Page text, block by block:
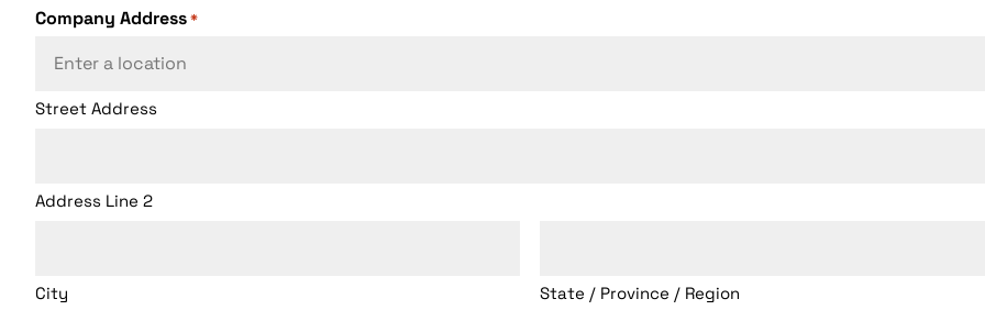
Company Address*
Street Address
Address Line 2
City State / Province / Region